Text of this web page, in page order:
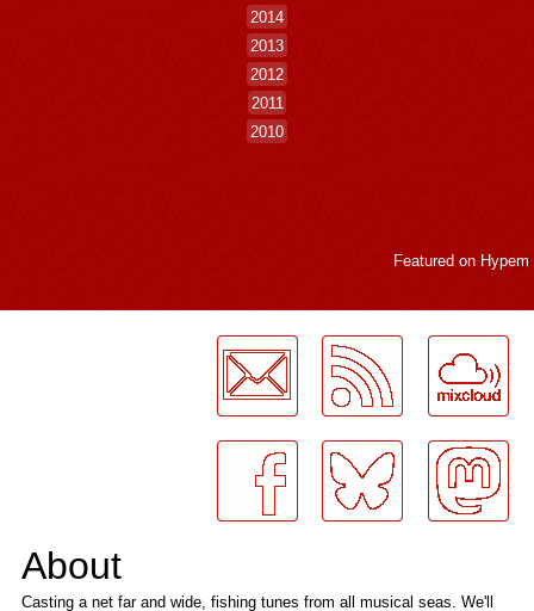
2014
2013
2012
2011
2010
Featured on Hypem
About
Casting a net far and wide, fishing tunes from all musical seas. We'll